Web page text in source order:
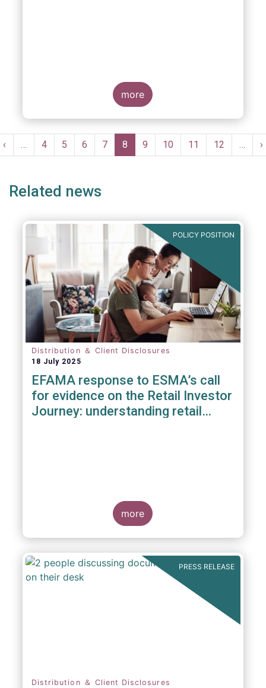
more
Pagination
Previous
page
‹ … Page
4 Page
5 Page
6 Page
7
Current
page
8 Page
9 Page
10 Page
11 Page
12 … ›
Related news
POLICY POSITION
Distribution ＆ Client Disclosures
18 July 2025
EFAMA response to ESMA’s call
for evidence on the Retail Investor
Journey: understanding retail
more
PRESS RELEASE
Distribution ＆ Client Disclosures